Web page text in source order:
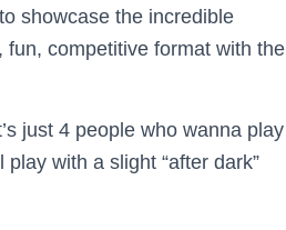
showcase the incredible
competitive format with the
just 4 people who wanna play
with a slight “after dark”